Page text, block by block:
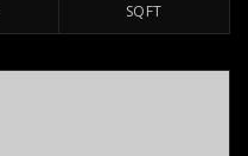
SQFT